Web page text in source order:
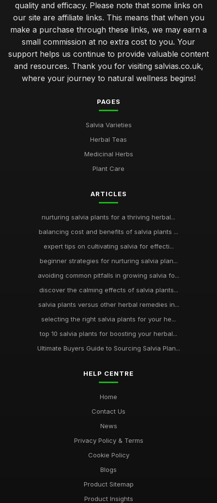
quality and efficacy. Please note that some links on
our site are affiliate links. This means that when you
make a purchase through these links, we may earn a
small commission at no extra cost to you. Your
support helps us continue to provide valuable content
and resources. Thank you for visiting salvias.co.uk,
where your journey to natural wellness begins!
PAGES
Salvia Varieties
Herbal Teas
Medicinal Herbs
Plant Care
ARTICLES
nurturing salvia plants for a thriving herbal...
balancing cost and benefits of salvia plants ...
expert tips on cultivating salvia for effecti...
beginner strategies for nurturing salvia plan...
avoiding common pitfalls in growing salvia fo...
discover the calming effects of salvia plants...
salvia plants versus other herbal remedies in...
selecting the right salvia plants for your he...
top 10 salvia plants for boosting your herbal...
Ultimate Buyers Guide to Sourcing Salvia Plan...
HELP CENTRE
Home
Contact Us
News
Privacy Policy & Terms
Cookie Policy
Blogs
Product Sitemap
Product Insights